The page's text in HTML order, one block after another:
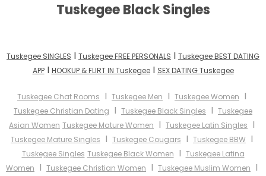
Tuskegee Black Singles
Tuskegee SINGLES I Tuskegee FREE PERSONALS I Tuskegee BEST DATING
APPI HOOKUP & FLIRT IN TuskegeeI SEX DATING Tuskegee
Tuskegee Chat Rooms I Tuskegee Men I Tuskegee Women I
Tuskegee Christian Dating I Tuskegee Black Singles I Tuskegee
Asian Women Tuskegee Mature Women I Tuskegee Latin Singles I
Tuskegee Mature Singles I Tuskegee Cougars I Tuskegee BBW I
Tuskegee Singles Tuskegee Black Women I Tuskegee Latina
Women I Tuskegee Christian Women I Tuskegee Muslim Women I